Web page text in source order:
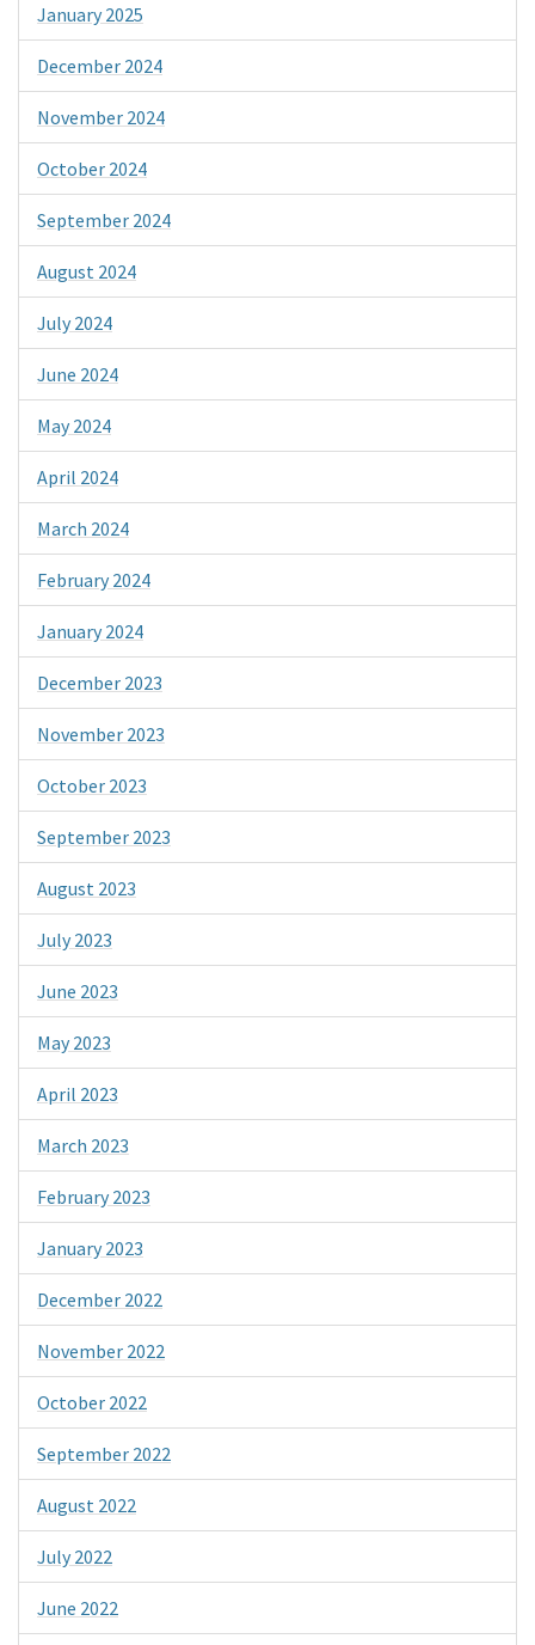
January 2025
December 2024
November 2024
October 2024
September 2024
August 2024
July 2024
June 2024
May 2024
April 2024
March 2024
February 2024
January 2024
December 2023
November 2023
October 2023
September 2023
August 2023
July 2023
June 2023
May 2023
April 2023
March 2023
February 2023
January 2023
December 2022
November 2022
October 2022
September 2022
August 2022
July 2022
June 2022